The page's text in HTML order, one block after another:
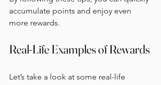
accumulate points and enjoy even
more rewards.
Real-Life Examples of Rewards
Let’s take a look at some real-life